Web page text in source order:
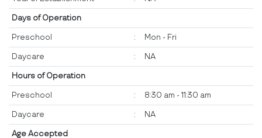
Days of Operation
Preschool : Mon - Fri
Daycare : NA
Hours of Operation
Preschool : 8:30 am - 11:30 am
Daycare : NA
Age Accepted